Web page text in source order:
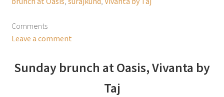
Comments
Leave a comment
Sunday brunch at Oasis, Vivanta by
Taj